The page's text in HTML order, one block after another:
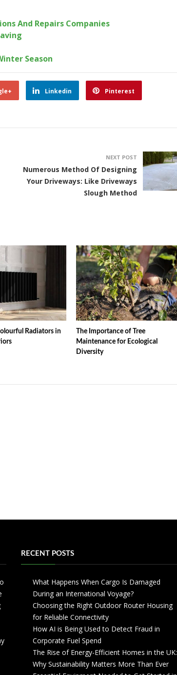
And Repairs Companies
Season
Linkedin Pinterest
NEXT POST
Numerous Method Of Designing
Your Driveways: Like Driveways
Slough Method
Radiators in
The Importance of Tree
Maintenance for Ecological
Diversity
RECENT POSTS
What Happens When Cargo Is Damaged
During an International Voyage?
Choosing the Right Outdoor Router Housing
for Reliable Connectivity
How AI is Being Used to Detect Fraud in
Corporate Fuel Spend
The Rise of Energy-Efficient Homes in the UK:
Why Sustainability Matters More Than Ever